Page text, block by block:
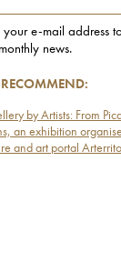
e-mail address
news.
by Artists: From
an exhibition
and art portal